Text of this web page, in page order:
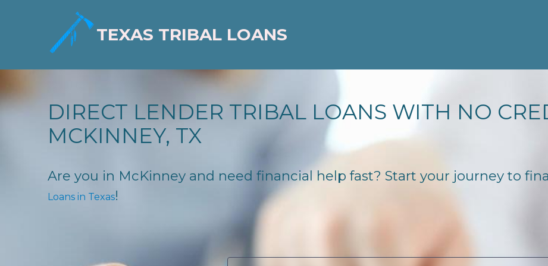
TEXAS TRIBAL LOANS
DIRECT LENDER TRIBAL LOANS WITH NO
MCKINNEY, TX
Are you in McKinney and need financial help fast? Start your journey to
Loans in Texas!